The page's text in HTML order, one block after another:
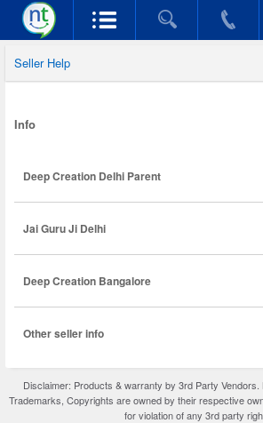
Seller Help
Info
Deep Creation Delhi Parent
Jai Guru Ji Delhi
Deep Creation Bangalore
Other seller info
Disclaimer: Products & warranty by 3rd Party Vendors.
Trademarks, Copyrights are owned by their respective
for violation of any 3rd party